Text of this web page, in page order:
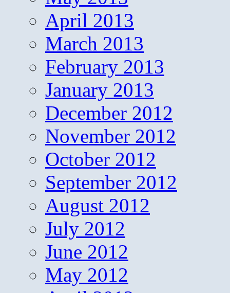
April 2013
March 2013
February 2013
January 2013
December 2012
November 2012
October 2012
September 2012
August 2012
July 2012
June 2012
May 2012